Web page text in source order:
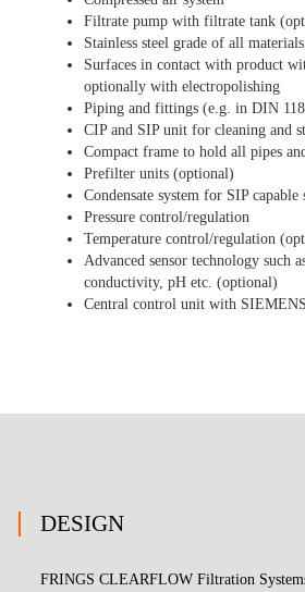
Filtrate pump with filtrate tank
Stainless steel grade of all
Surfaces in contact with product
optionally with electropolishing
Piping and fittings (e.g. in DIN
CIP and SIP unit for cleaning and
Compact frame to hold all pipes
Prefilter units (optional)
Condensate system for SIP capable
Pressure control/regulation
Temperature control/regulation
Advanced sensor technology such
conductivity, pH etc. (optional)
Central control unit with
DESIGN
FRINGS CLEARFLOW Filtration